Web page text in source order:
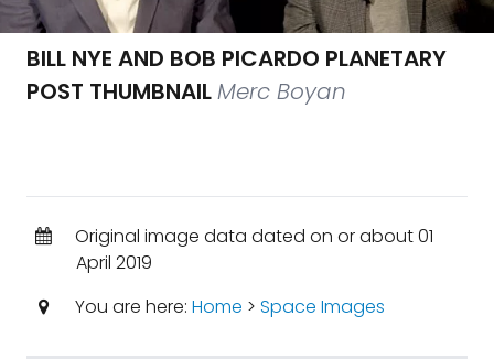
BILL NYE AND BOB PICARDO PLANETARY
POST THUMBNAILMerc Boyan
Original image data dated on or about 01
April 2019
You are here: Home > Space Images